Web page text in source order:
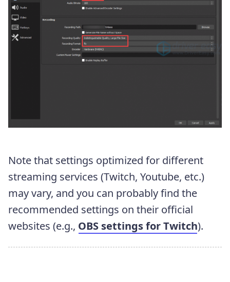
Note that settings optimized for different
streaming services (Twitch, Youtube, etc.)
may vary, and you can probably find the
recommended settings on their official
websites (e.g., OBS settings for Twitch).